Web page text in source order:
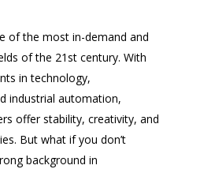
of the most in-demand and
of the 21st century. With
in technology,
industrial automation,
offer stability, creativity, and
But what if you don’t
background in